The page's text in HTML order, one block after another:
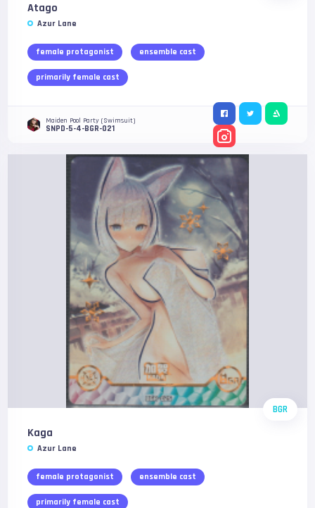
Atago
Azur Lane
female protagonist ensemble cast
primarily female cast
Maiden Pool Party (Swimsuit)
SNPD-5-4-BGR-021
BGR
Kaga
Azur Lane
female protagonist ensemble cast
primarily female cast